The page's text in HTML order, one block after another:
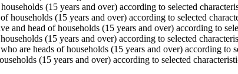
(15 years and over) according to selected
(15 years and over) according to selected
head of households (15 years and over) according to
(15 years and over) according to selected
are heads of households (15 years and over) according to
(15 years and over) according to selected